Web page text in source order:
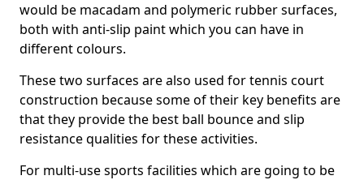
would be macadam and polymeric rubber surfaces,
both with anti-slip paint which you can have in
different colours.
These two surfaces are also used for tennis court
construction because some of their key benefits are
that they provide the best ball bounce and slip
resistance qualities for these activities.
For multi-use sports facilities which are going to be